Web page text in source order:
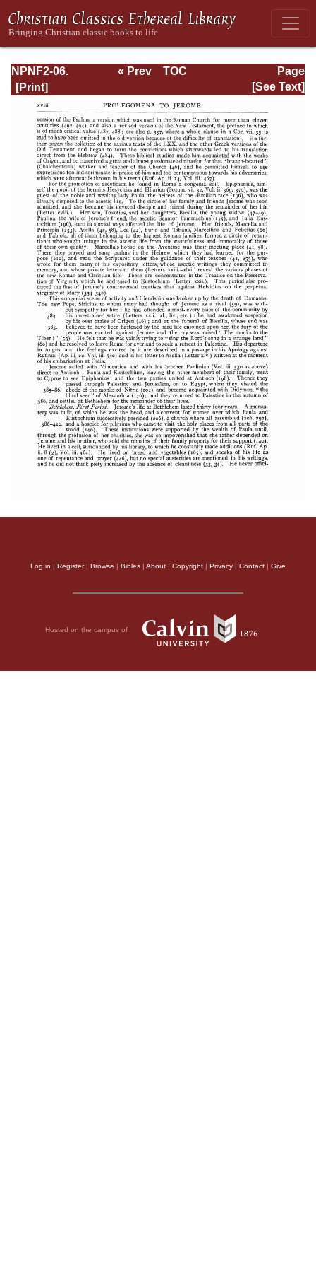
NPNF2-06.
Jerome: The
Principal Works
of St. Jerome
Page
Page_xviii.html
« Prev
TOC
[See Text]
Log in | Register| Browse | Bibles | About | Copyright | Privacy | Contact | Give
Hosted on the campus of